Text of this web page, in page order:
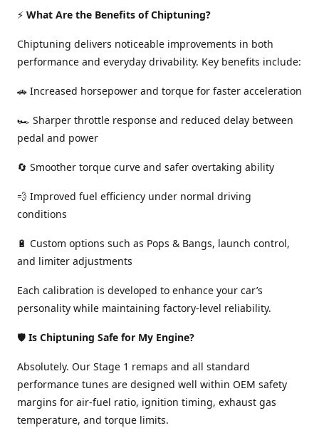
⚡ What Are the Benefits of Chiptuning?
Chiptuning delivers noticeable improvements in both
performance and everyday drivability. Key benefits include:
🚗 Increased horsepower and torque for faster acceleration
🏎️ Sharper throttle response and reduced delay between
pedal and power
🔄 Smoother torque curve and safer overtaking ability
💨 Improved fuel efficiency under normal driving
conditions
🔋 Custom options such as Pops & Bangs, launch control,
and limiter adjustments
Each calibration is developed to enhance your car’s
personality while maintaining factory-level reliability.
🛡️ Is Chiptuning Safe for My Engine?
Absolutely. Our Stage 1 remaps and all standard
performance tunes are designed well within OEM safety
margins for air-fuel ratio, ignition timing, exhaust gas
temperature, and torque limits.